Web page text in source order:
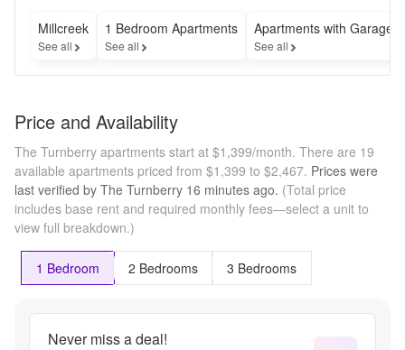
Millcreek
See all
1 Bedroom Apartments
See all
Apartments with Garages
See all
Price and Availability
The Turnberry apartments start at $1,399/month. There are 19
available apartments priced from $1,399 to $2,467. Prices were
last verified by The Turnberry 16 minutes ago. (Total price
includes base rent and required monthly fees—select a unit to
view full breakdown.)
1 Bedroom 2 Bedrooms 3 Bedrooms
Never miss a deal!